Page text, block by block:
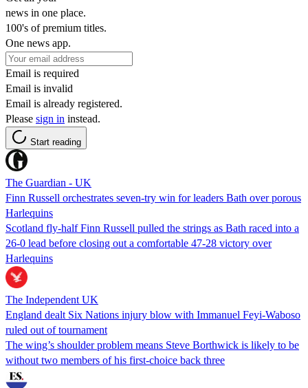
news in one place.
100's of premium titles.
One news app.
Email is required
Email is invalid
Email is already registered.
Please sign in instead.
Start reading
The Guardian - UK
Finn Russell orchestrates seven-try win for leaders Bath over porous
Harlequins
Scotland fly-half Finn Russell pulled the strings as Bath raced into a
26-0 lead before closing out a comfortable 47-28 victory over
Harlequins
The Independent UK
England dealt Six Nations injury blow with Immanuel Feyi-Waboso
ruled out of tournament
The wing’s shoulder problem means Steve Borthwick is likely to be
without two members of his first-choice back three